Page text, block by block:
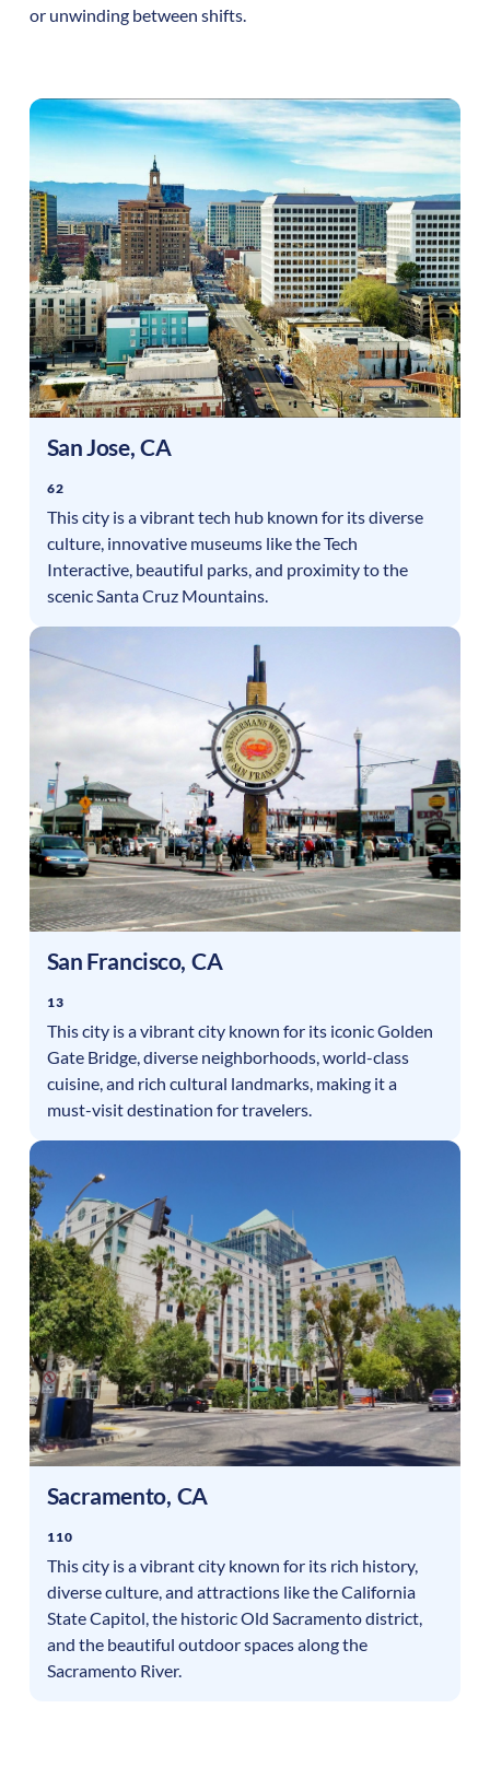
or unwinding between shifts.
San Jose, CA
62
This city is a vibrant tech hub known for its diverse
culture, innovative museums like the Tech
Interactive, beautiful parks, and proximity to the
scenic Santa Cruz Mountains.
San Francisco, CA
13
This city is a vibrant city known for its iconic Golden
Gate Bridge, diverse neighborhoods, world-class
cuisine, and rich cultural landmarks, making it a
must-visit destination for travelers.
Sacramento, CA
110
This city is a vibrant city known for its rich history,
diverse culture, and attractions like the California
State Capitol, the historic Old Sacramento district,
and the beautiful outdoor spaces along the
Sacramento River.